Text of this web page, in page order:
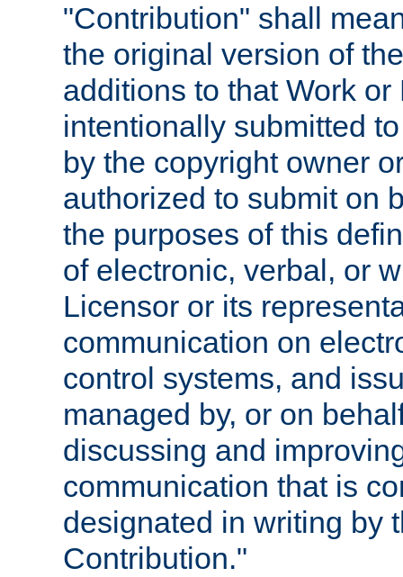
"Contribution" shall
the original version of
additions to that Work
intentionally submitted
by the copyright owner
authorized to submit on
the purposes of this
of electronic, verbal, or
Licensor or its
communication on
control systems, and
managed by, or on
discussing and
communication that is
designated in writing by
Contribution."